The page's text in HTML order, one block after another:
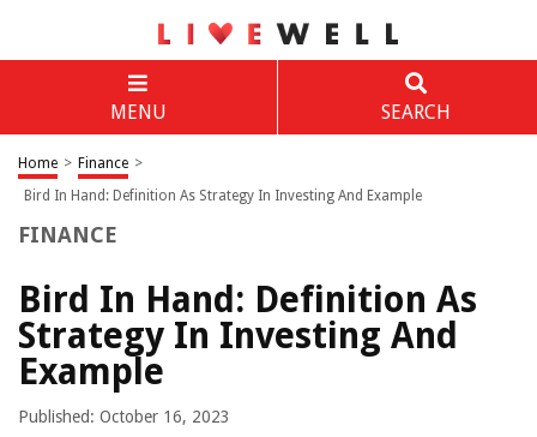
MENU SEARCH
Home > Finance >
Bird In Hand: Definition As Strategy In Investing And Example
FINANCE
Bird In Hand: Definition As
Strategy In Investing And
Example
Published: October 16, 2023